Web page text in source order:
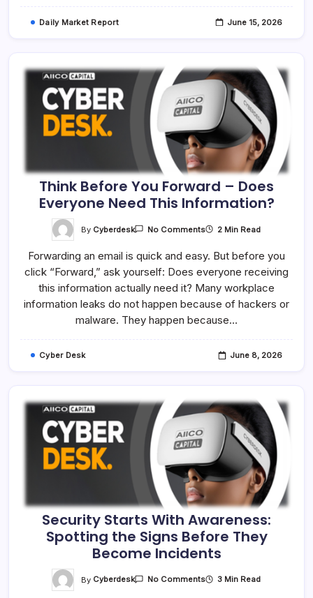
Daily Market Report June 15, 2026
Think Before You Forward – Does
Everyone Need This Information?
By Cyberdesk No CommentsOn
You
Forward
–
Everyone
Need
This
Information?
2 Min Read
Forwarding an email is quick and easy. But before you
click “Forward,” ask yourself: Does everyone receiving
this information actually need it? Many workplace
information leaks do not happen because of hackers or
malware. They happen because…
Cyber Desk June 8, 2026
Security Starts With Awareness:
Spotting the Signs Before They
Become Incidents
By Cyberdesk No CommentsOn 3 Min Read